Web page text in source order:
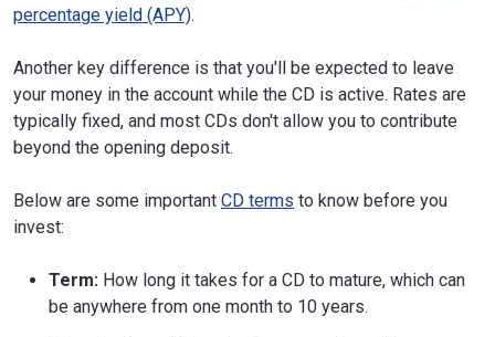
percentage yield (APY).
Another key difference is that you'll be expected to leave
your money in the account while the CD is active. Rates are
typically fixed, and most CDs don't allow you to contribute
beyond the opening deposit.
Below are some important CD terms to know before you
invest:
Term: How long it takes for a CD to mature, which can
be anywhere from one month to 10 years.